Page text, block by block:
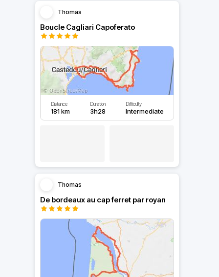
Thomas
Boucle Cagliari Capoferato
Distance
181 km
Duration
3h28
Difficulty
Intermediate
Thomas
De bordeaux au cap ferret par royan